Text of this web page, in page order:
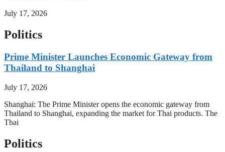
July 17, 2026
Politics
Prime Minister Launches Economic Gateway from
Thailand to Shanghai
July 17, 2026
Shanghai: The Prime Minister opens the economic gateway from
Thailand to Shanghai, expanding the market for Thai products. The
Thai
Politics